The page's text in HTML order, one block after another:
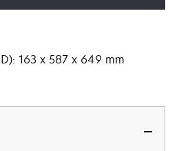
163 x 587 x 649 mm